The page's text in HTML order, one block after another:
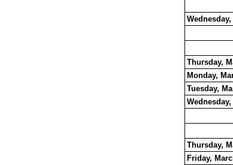
Thursday,
Monday,
Tuesday,
Thursday,
Friday,